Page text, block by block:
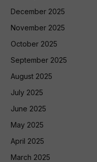
December 2025
November 2025
October 2025
September 2025
August 2025
July 2025
June 2025
May 2025
April 2025
March 2025